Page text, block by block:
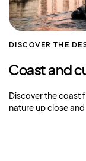
DISCOVER THE
Coast and
Discover the coast
nature up close